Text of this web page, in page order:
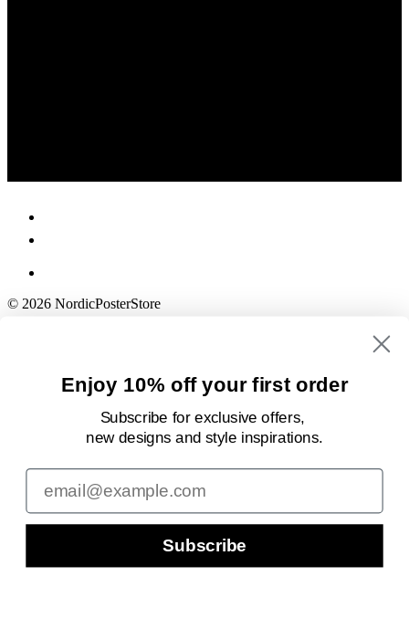
© 2026 NordicPosterStore
Enjoy 10% off your first order
Subscribe for exclusive offers,
new designsand style inspirations.
Email
Subscribe